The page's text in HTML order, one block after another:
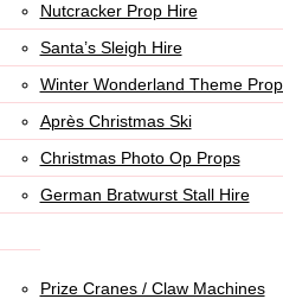
Nutcracker Prop Hire
Santa’s Sleigh Hire
Winter Wonderland Theme
Après Christmas Ski
Christmas Photo Op Props
German Bratwurst Stall Hire
Prize Cranes / Claw Machines